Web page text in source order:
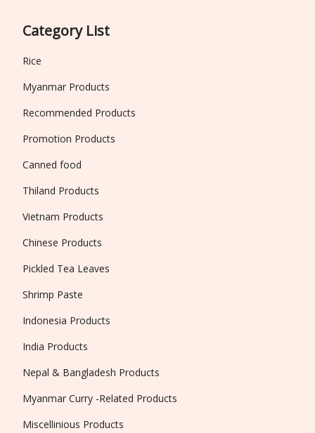
Category List
Rice
Myanmar Products
Recommended Products
Promotion Products
Canned food
Thiland Products
Vietnam Products
Chinese Products
Pickled Tea Leaves
Shrimp Paste
Indonesia Products
India Products
Nepal & Bangladesh Products
Myanmar Curry -Related Products
Miscellinious Products